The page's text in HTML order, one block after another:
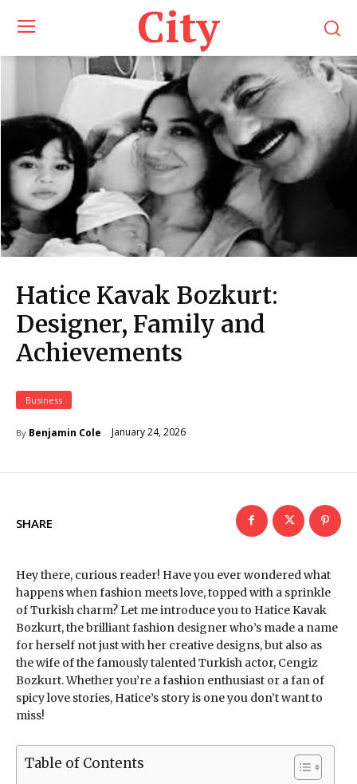
City
Hatice Kavak Bozkurt:
Designer, Family and
Achievements
Business
By Benjamin Cole January 24, 2026
SHARE
Hey there, curious reader! Have you ever wondered what
happens when fashion meets love, topped with a sprinkle
of Turkish charm? Let me introduce you to Hatice Kavak
Bozkurt, the brilliant fashion designer who’s made a name
for herself not just with her creative designs, but also as
the wife of the famously talented Turkish actor, Cengiz
Bozkurt. Whether you’re a fashion enthusiast or a fan of
spicy love stories, Hatice’s story is one you don’t want to
miss!
Table of Contents